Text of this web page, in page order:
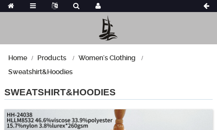
Home Products
Women's Clothing
Sweatshirt&Hoodies
SWEATSHIRT&HOODIES